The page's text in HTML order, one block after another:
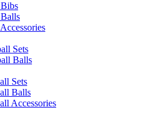
Sets
Balls
Sets
Balls
Accessories